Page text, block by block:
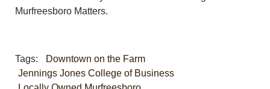
Murfreesboro Matters.
Tags:
Downtown on the Farm
Jennings Jones College of Business